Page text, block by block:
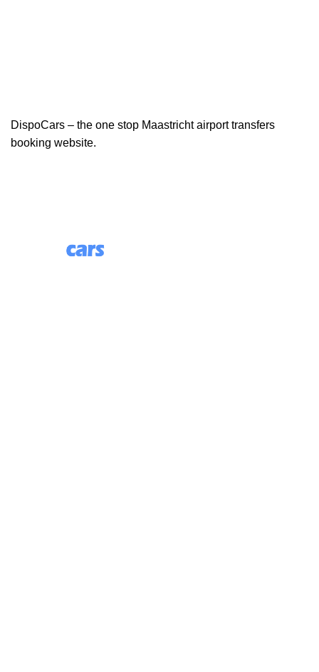
DispoCars – the one stop Maastricht airport transfers
booking website.